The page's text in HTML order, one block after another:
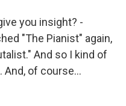
you insight? -
"The Pianist" again,
And so I kind of
of course...